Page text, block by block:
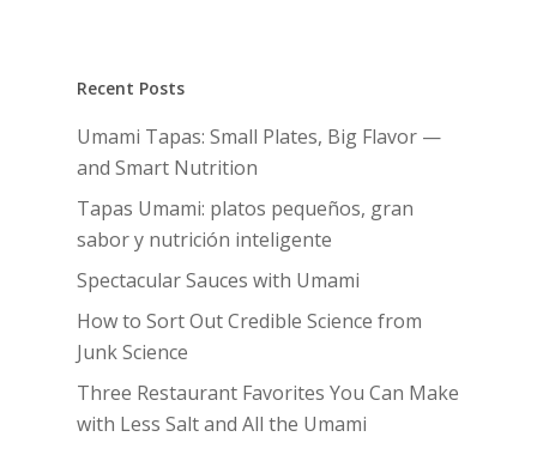
Recent Posts
Umami Tapas: Small Plates, Big Flavor —
and Smart Nutrition
Tapas Umami: platos pequeños, gran
sabor y nutrición inteligente
Spectacular Sauces with Umami
How to Sort Out Credible Science from
Junk Science
Three Restaurant Favorites You Can Make
with Less Salt and All the Umami